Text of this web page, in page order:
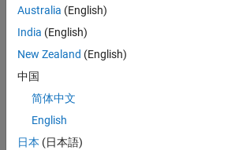
properties. You can use these properties
special effects.
example
Input Arguments
expand all
Australia (English)
India (English)
New Zealand (English)
中国
简体中文
English
日本 (日本語)